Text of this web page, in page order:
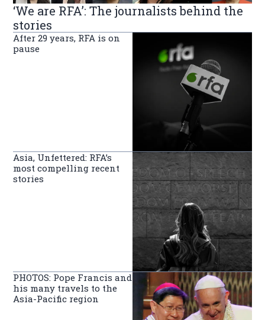
‘We are RFA’: The journalists behind the
stories
After 29 years, RFA is on
pause
Asia, Unfettered: RFA’s
most compelling recent
stories
PHOTOS: Pope Francis and
his many travels to the
Asia-Pacific region